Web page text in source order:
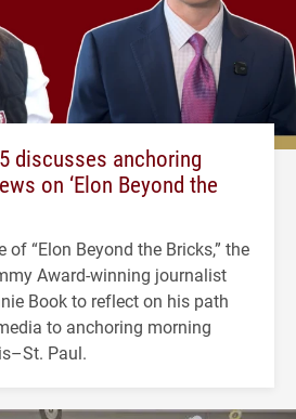
discusses anchoring
on ‘Elon Beyond the
of “Elon Beyond the Bricks,” the
Award-winning journalist
Book to reflect on his path
to anchoring morning
Paul.